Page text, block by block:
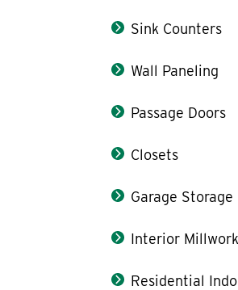
Sink Counters
Wall Paneling
Passage Doors
Closets
Garage Storage
Interior Millwork
Residential